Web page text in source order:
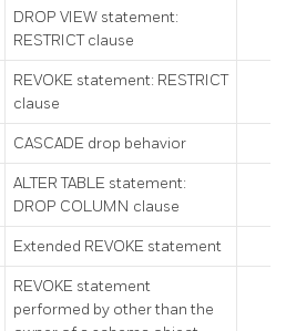
DROP VIEW statement:
RESTRICT clause
REVOKE statement: RESTRICT
clause
CASCADE drop behavior
ALTER TABLE statement:
DROP COLUMN clause
Extended REVOKE statement
REVOKE statement
performed by other than the